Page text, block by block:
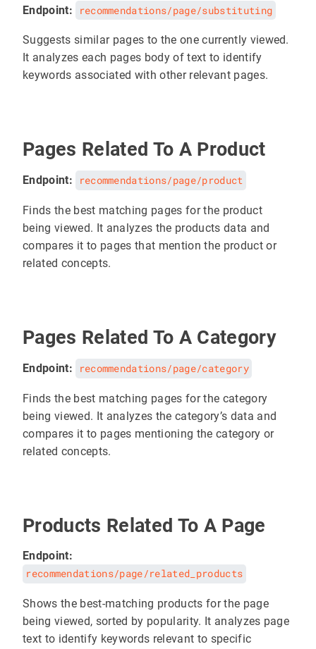
Endpoint: recommendations/page/substituting
Suggests similar pages to the one currently viewed.
It analyzes each pages body of text to identify
keywords associated with other relevant pages.
Pages Related To A Product
Endpoint: recommendations/page/product
Finds the best matching pages for the product
being viewed. It analyzes the products data and
compares it to pages that mention the product or
related concepts.
Pages Related To A Category
Endpoint: recommendations/page/category
Finds the best matching pages for the category
being viewed. It analyzes the category’s data and
compares it to pages mentioning the category or
related concepts.
Products Related To A Page
Endpoint:
recommendations/page/related_products
Shows the best-matching products for the page
being viewed, sorted by popularity. It analyzes page
text to identify keywords relevant to specific